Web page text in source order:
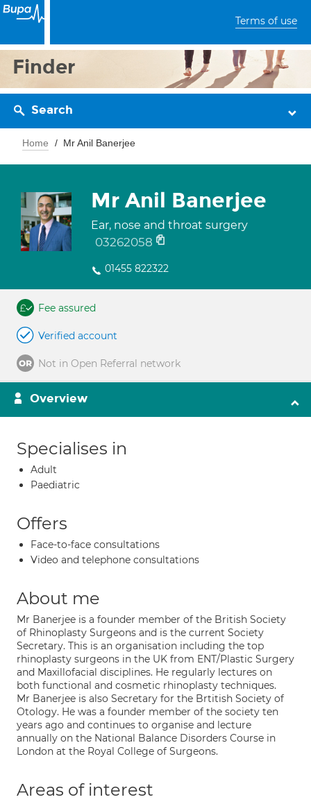
Terms of use
Finder
Search
Home Mr Anil Banerjee
Mr Anil Banerjee
Ear, nose and throat surgery
03262058
01455 822322
Fee assured
Verified account
Not in Open Referral network
Overview
Specialises in
Adult
Paediatric
Offers
Face-to-face consultations
Video and telephone consultations
About me
Mr Banerjee is a founder member of the British Society
of Rhinoplasty Surgeons and is the current Society
Secretary. This is an organisation including the top
rhinoplasty surgeons in the UK from ENT/Plastic Surgery
and Maxillofacial disciplines. He regularly lectures on
both functional and cosmetic rhinoplasty techniques.
Mr Banerjee is also Secretary for the Brtitish Society of
Otology. He was a founder member of the society ten
years ago and continues to organise and lecture
annually on the National Balance Disorders Course in
London at the Royal College of Surgeons.
Areas of interest